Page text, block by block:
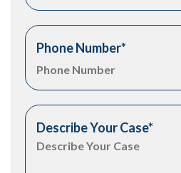
Phone Number*
Describe Your Case*